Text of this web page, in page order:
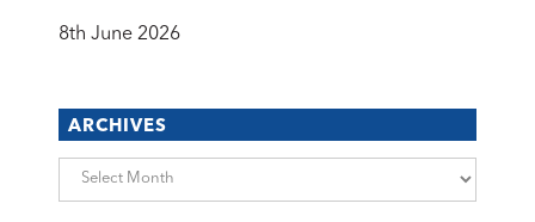
8th June 2026
ARCHIVES
Archives